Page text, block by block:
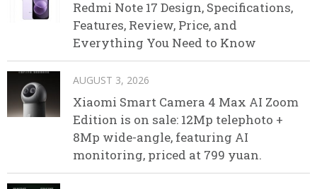
Redmi Note 17 Design, Specifications,
Features, Review, Price, and
Everything You Need to Know
AUGUST 3, 2026
Xiaomi Smart Camera 4 Max AI Zoom
Edition is on sale: 12Mp telephoto +
8Mp wide-angle, featuring AI
monitoring, priced at 799 yuan.